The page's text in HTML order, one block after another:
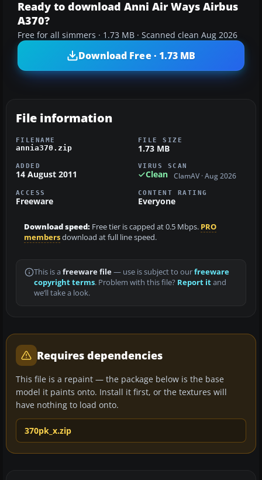
Ready to download Anni Air Ways Airbus
A370?
Free for all simmers · 1.73 MB · Scanned clean Aug 2026
Download Free · 1.73 MB
File information
FILENAME
annia370.zip
FILE SIZE
1.73 MB
ADDED
14 August 2011
VIRUS SCAN
Clean ClamAV · Aug 2026
ACCESS
Freeware
CONTENT RATING
Everyone
Download speed: Free tier is capped at 0.5 Mbps. PRO
membersdownload at full line speed.
This is a freeware file— use is subject to ourfreeware
copyright terms. Problem with this file? Report itand
we’ll take a look.
Requires dependencies
This file is a repaint — the package below is the base
model it paints onto. Install it first, or the textures will
have nothing to load onto.
370pk_x.zip